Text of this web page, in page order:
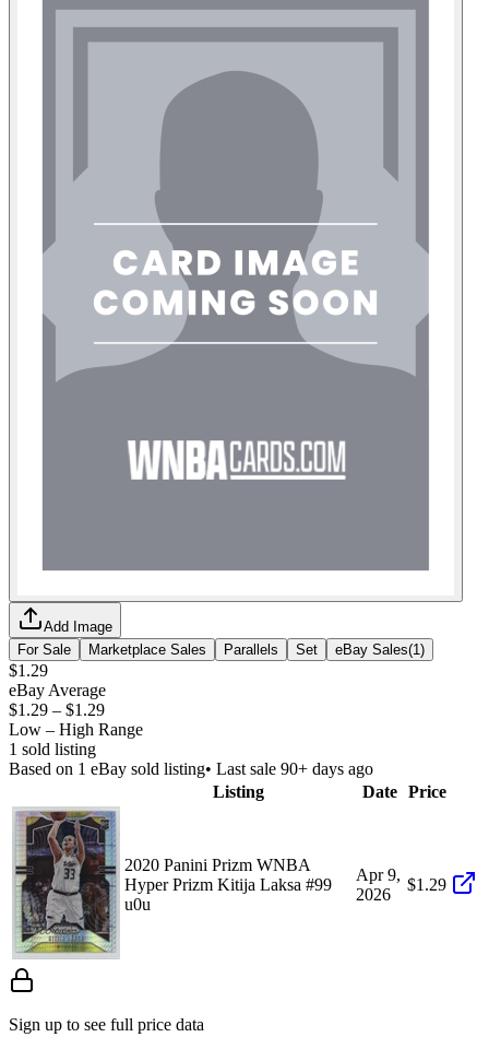
Add Image
For Sale
Marketplace Sales Parallels Set eBay Sales(1 )
$1.29
eBay Average
$1.29 – $1.29
Low – High Range
1 sold listing
Based on 1 eBay sold listing• Last sale 90+ days ago
Listing
Date Price
2020 Panini Prizm WNBA
Hyper Prizm Kitija Laksa #99
u0u
Apr 9,
2026
$1.29
Sign up to see full price data